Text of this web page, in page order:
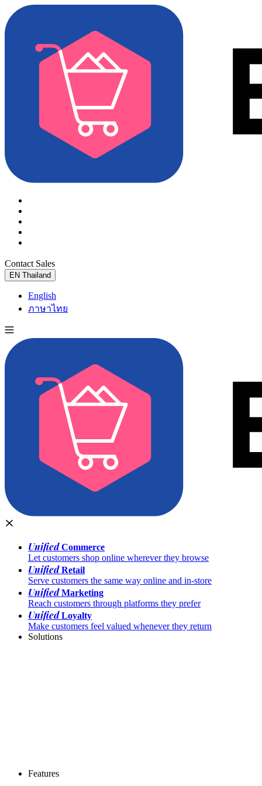
Contact Sales
EN Thailand
English
ภาษาไทย
UnifiedCommerce
Let customers shop online wherever they browse
UnifiedRetail
Serve customers the same way online and in-store
UnifiedMarketing
Reach customers through platforms they prefer
UnifiedLoyalty
Make customers feel valued whenever they return
Solutions
Features